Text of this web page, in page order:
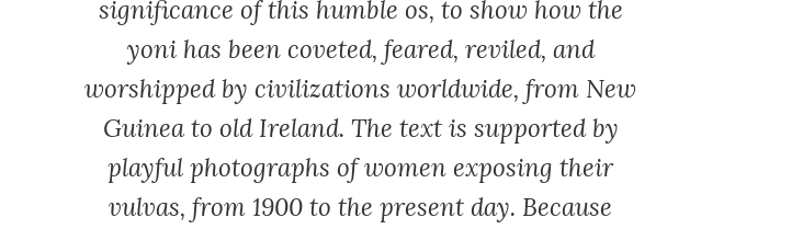
significance of this humble os, to show how the
yoni has been coveted, feared, reviled, and
worshipped by civilizations worldwide, from New
Guinea to old Ireland. The text is supported by
playful photographs of women exposing their
vulvas, from 1900 to the present day. Because